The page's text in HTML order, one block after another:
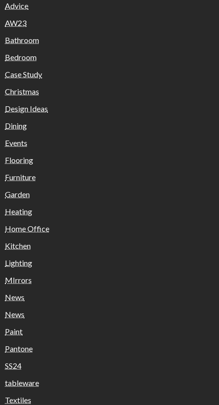
Advice
AW23
Bathroom
Bedroom
Case Study
Christmas
Design Ideas
Dining
Events
Flooring
Furniture
Garden
Heating
Home Office
Kitchen
Lighting
MIrrors
News
News
Paint
Pantone
SS24
tableware
Textiles